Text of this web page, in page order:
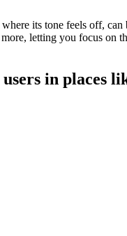
its tone feels off,
letting you focus on
in places